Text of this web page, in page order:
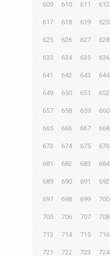
609 610 611 612
617 618 619 620
625 626 627 628
633 634 635 636
641 642 643 644
649 650 651 652
657 658 659 660
665 666 667 668
673 674 675 676
681 682 683 684
689 690 691 692
697 698 699 700
705 706 707 708
713 714 715 716
721 722 723 724